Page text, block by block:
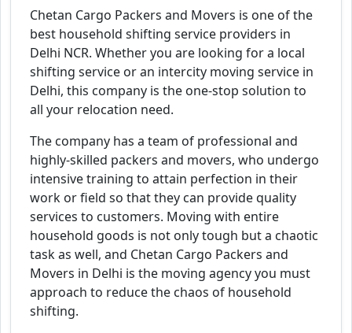
Chetan Cargo Packers and Movers is one of the
best household shifting service providers in
Delhi NCR. Whether you are looking for a local
shifting service or an intercity moving service in
Delhi, this company is the one-stop solution to
all your relocation need.
The company has a team of professional and
highly-skilled packers and movers, who undergo
intensive training to attain perfection in their
work or field so that they can provide quality
services to customers. Moving with entire
household goods is not only tough but a chaotic
task as well, and Chetan Cargo Packers and
Movers in Delhi is the moving agency you must
approach to reduce the chaos of household
shifting.